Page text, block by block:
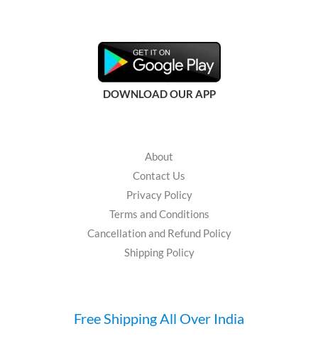
DOWNLOAD OUR APP
About
Contact Us
Privacy Policy
Terms and Conditions
Cancellation and Refund Policy
Shipping Policy
Free Shipping All Over India